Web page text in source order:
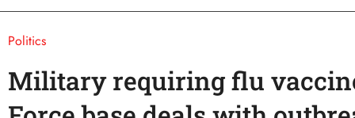
Politics
Military requiring flu